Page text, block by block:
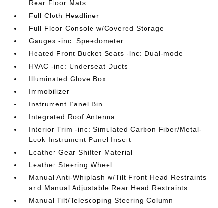
Rear Floor Mats
Full Cloth Headliner
Full Floor Console w/Covered Storage
Gauges -inc: Speedometer
Heated Front Bucket Seats -inc: Dual-mode
HVAC -inc: Underseat Ducts
Illuminated Glove Box
Immobilizer
Instrument Panel Bin
Integrated Roof Antenna
Interior Trim -inc: Simulated Carbon Fiber/Metal-
Look Instrument Panel Insert
Leather Gear Shifter Material
Leather Steering Wheel
Manual Anti-Whiplash w/Tilt Front Head Restraints
and Manual Adjustable Rear Head Restraints
Manual Tilt/Telescoping Steering Column